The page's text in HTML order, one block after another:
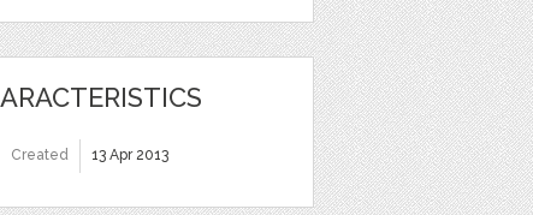
Created 13 Apr 2013